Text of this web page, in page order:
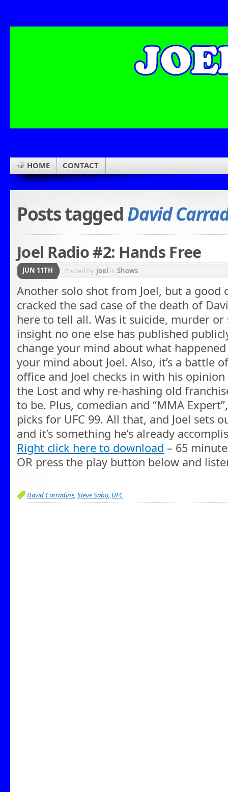
HOME CONTACT
Posts taggedDavid
Joel Radio #2: Hands Free
JUN 11TH Posted by joel in Shows
Another solo shot from Joel, but a good
cracked the sad case of the death of
here to tell all. Was it suicide, murder or
insight no one else has published
change your mind about what
your mind about Joel. Also, it’s a battle
office and Joel checks in with his
the Lost and why re-hashing old
to be. Plus, comedian and “MMA
picks for UFC 99. All that, and Joel sets
and it’s something he’s already
Right click here to download – 65
OR press the play button below and
David Carradine Steve Sabo UFC